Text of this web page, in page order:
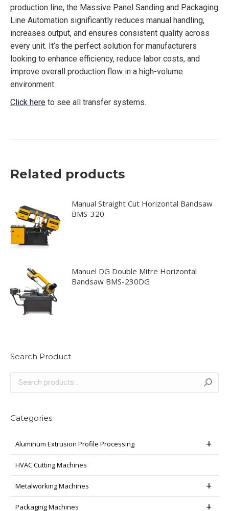
production line, the Massive Panel Sanding and Packaging
Line Automation significantly reduces manual handling,
increases output, and ensures consistent quality across
every unit. It’s the perfect solution for manufacturers
looking to enhance efficiency, reduce labor costs, and
improve overall production flow in a high-volume
environment.
Click here to see all transfer systems.
Related products
Manual Straight Cut Horizontal Bandsaw
BMS-320
Manuel DG Double Mitre Horizontal
Bandsaw BMS-230DG
Search Product
Categories
Aluminum Extrusion Profile Processing
HVAC Cutting Machines
Metalworking Machines
Packaging Machines